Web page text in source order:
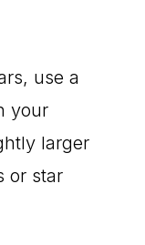
use a
your
larger
or star